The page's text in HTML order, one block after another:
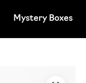
Mystery Boxes